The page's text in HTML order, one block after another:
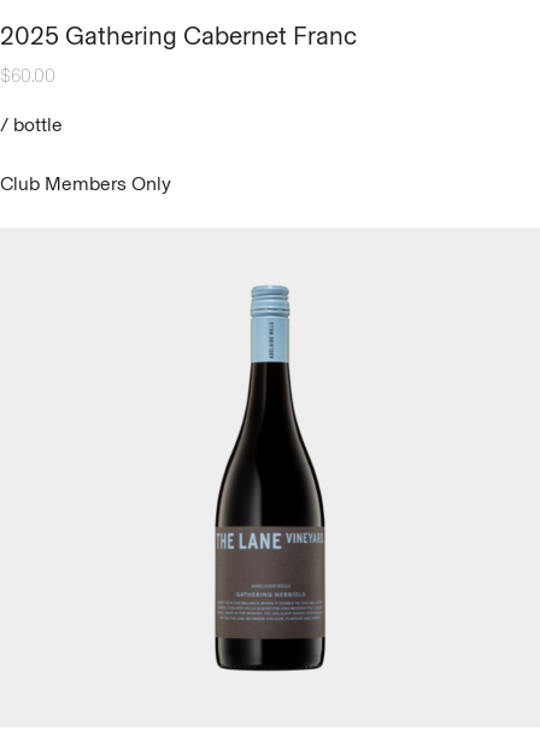
2025 Gathering Cabernet Franc
$60.00
/ bottle
Club Members Only